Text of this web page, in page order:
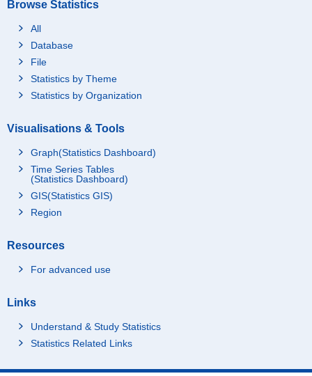
Browse Statistics
All
Database
File
Statistics by Theme
Statistics by Organization
Visualisations & Tools
Graph(Statistics Dashboard)
Time Series Tables
(Statistics Dashboard)
GIS(Statistics GIS)
Region
Resources
For advanced use
Links
Understand & Study Statistics
Statistics Related Links